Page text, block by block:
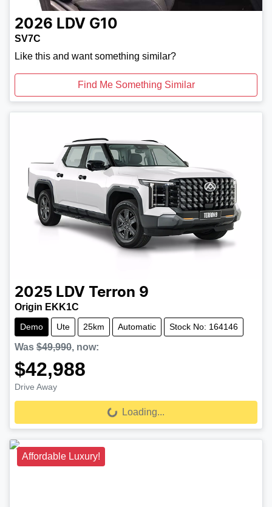
2026 LDV G10
SV7C
Like this and want something similar?
Find Me Something Similar
2025 LDV Terron 9
Origin EKK1C
Demo Ute 25km Automatic Stock No: 164146
Was $49,990, now:
$42,988
Drive Away Loading... Loading...
Affordable Luxury!